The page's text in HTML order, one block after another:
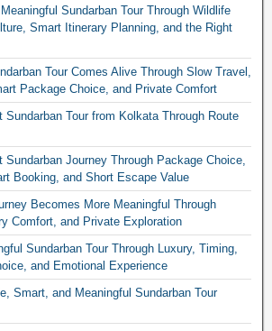
Sundarban Tour Through Wildlife
Smart Itinerary Planning, and the Right
Tour Comes Alive Through Slow Travel,
Package Choice, and Private Comfort
Sundarban Tour from Kolkata Through Route
Sundarban Journey Through Package Choice,
Booking, and Short Escape Value
Becomes More Meaningful Through
Comfort, and Private Exploration
Sundarban Tour Through Luxury, Timing,
and Emotional Experience
Smart, and Meaningful Sundarban Tour